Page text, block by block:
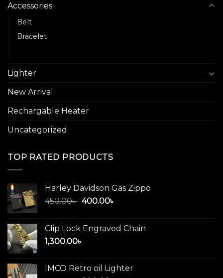
Accessories
Belt
Bracelet
Lighter
New Arrival
Rechargable Heater
Uncategorized
TOP RATED PRODUCTS
Harley Davidson Gas Zippo
450.00৳ Original
450.00৳ .
400.00৳
400.00৳ .
Clip Lock Engraved Chain
1,300.00৳
IMCO Retro oil Lighter